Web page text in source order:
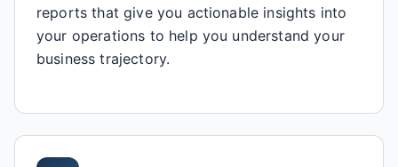
reports that give you actionable insights into
your operations to help you understand your
business trajectory.